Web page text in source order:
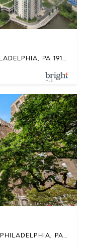
901 N PENN STREET P2401-2, PHILADELPHIA, PA 19123
1911 WALNUT STREET UNIT 4102, PHILADELPHIA, PA 19103